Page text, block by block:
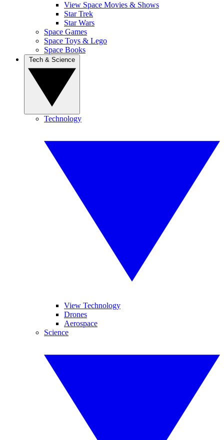
View Space Movies & Shows
Star Trek
Star Wars
Space Games
Space Toys & Lego
Space Books
Technology
View Technology
Drones
Aerospace
Science